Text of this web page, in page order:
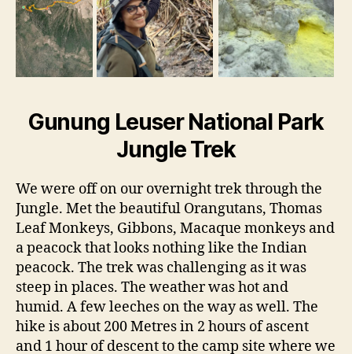
Gunung Leuser National Park
Jungle Trek
We were off on our overnight trek through the
Jungle. Met the beautiful Orangutans, Thomas
Leaf Monkeys, Gibbons, Macaque monkeys and
a peacock that looks nothing like the Indian
peacock. The trek was challenging as it was
steep in places. The weather was hot and
humid. A few leeches on the way as well. The
hike is about 200 Metres in 2 hours of ascent
and 1 hour of descent to the camp site where we